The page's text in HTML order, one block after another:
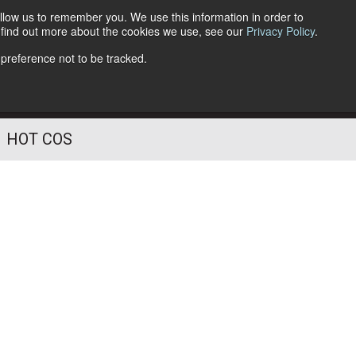
us to remember you. We use this information in order to
out more about the cookies we use, see our Privacy Policy.
not to be tracked.
Follow Us
HOT COS